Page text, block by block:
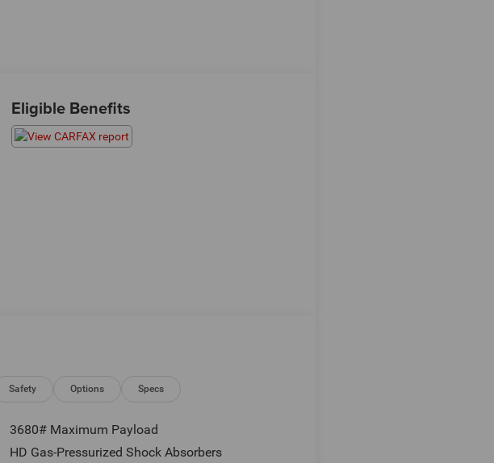
Eligible Benefits
Safety Options Specs
3680# Maximum Payload
HD Gas-Pressurized Shock Absorbers